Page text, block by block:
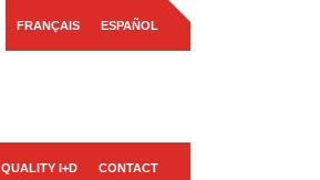
FRANÇAIS ESPAÑOL
QUALITY I+D CONTACT